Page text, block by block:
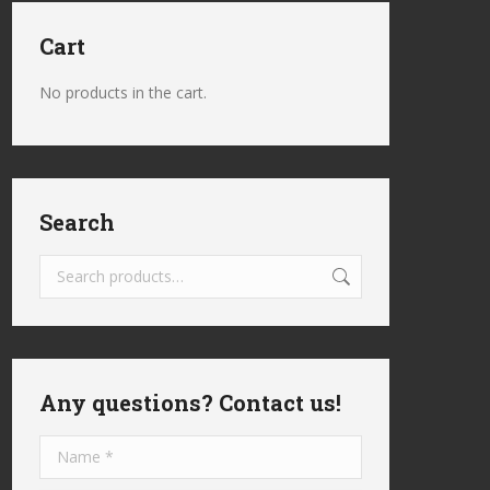
Cart
No products in the cart.
Search
Any questions? Contact us!
Name *